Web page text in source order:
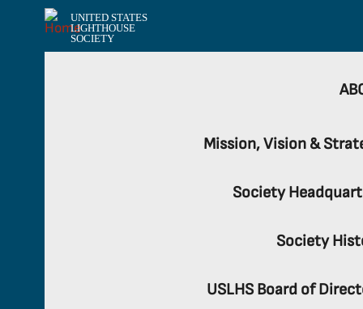
UNITED STATES
LIGHTHOUSE
SOCIETY
Mission, Vision &
Society
Society
USLHS Board of